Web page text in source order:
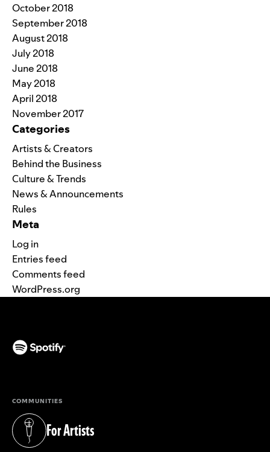
October 2018
September 2018
August 2018
July 2018
June 2018
May 2018
April 2018
November 2017
Categories
Artists & Creators
Behind the Business
Culture & Trends
News & Announcements
Rules
Meta
Log in
Entries feed
Comments feed
WordPress.org
COMMUNITIES
For Artists
(opens in a new tab)